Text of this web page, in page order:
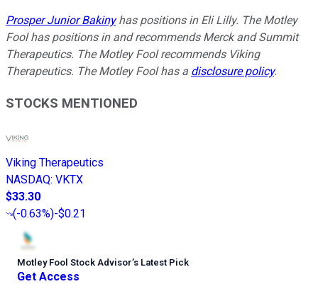
Prosper Junior Bakinyhas positions in Eli Lilly. The Motley
Fool has positions in and recommends Merck and Summit
Therapeutics. The Motley Fool recommends Viking
Therapeutics. The Motley Fool has a disclosure policy.
STOCKS MENTIONED
Viking Therapeutics
NASDAQ: VKTX
$33.30
(-0.63%)-$0.21
Motley Fool Stock Advisor’s Latest Pick
Get Access